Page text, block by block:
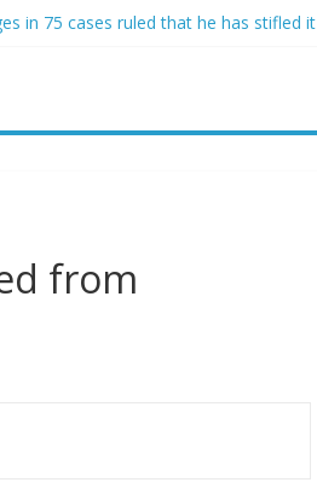
in 75 cases ruled that he has stifled it
they were women
from